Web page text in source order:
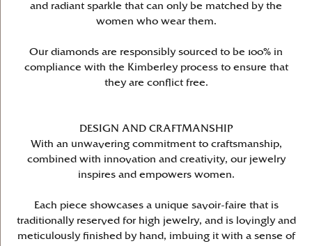
and radiant sparkle that can only be matched by the
women who wear them.
Our diamonds are responsibly sourced to be 100% in
compliance with the Kimberley process to ensure that
they are conflict free.
DESIGN AND CRAFTMANSHIP
With an unwavering commitment to craftsmanship,
combined with innovation and creativity, our jewelry
inspires and empowers women.
Each piece showcases a unique savoir-faire that is
traditionally reserved for high jewelry, and is lovingly and
meticulously finished by hand, imbuing it with a sense of